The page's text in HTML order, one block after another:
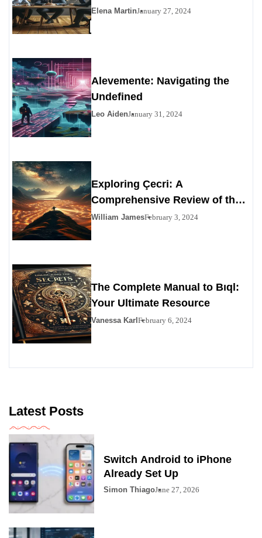
Contemporary Enigma
Elena MartinJanuary 27, 2024
Alevemente: Navigating the
Undefined
Leo AidenJanuary 31, 2024
Exploring Çecri: A
Comprehensive Review of the
Personals Alternative
William JamesFebruary 3, 2024
The Complete Manual to Bıql:
Your Ultimate Resource
Vanessa KarlFebruary 6, 2024
Latest Posts
Switch Android to iPhone
Already Set Up
Simon ThiagoJune 27, 2026